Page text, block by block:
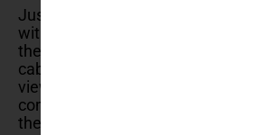
Just like a popular experience of
with a view on the Duomo in
the Panorama Restaurant,
cable car station, is aptly named
views. Dining here is a memorable
combining delectable Croatian
the best views in Dubrovnik.